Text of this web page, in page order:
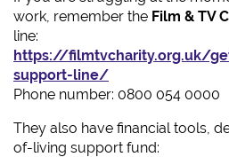
work, remember the Film & TV
line:
https://filmtvcharity.org.uk/
support-line/
Phone number: 0800 054 0000
They also have financial tools,
of-living support fund: